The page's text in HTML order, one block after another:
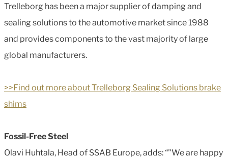
Trelleborg has been a major supplier of damping and
sealing solutions to the automotive market since 1988
and provides components to the vast majority of large
global manufacturers.
>>Find out more about Trelleborg Sealing Solutions brake
shims
Fossil-Free Steel
Olavi Huhtala, Head of SSAB Europe, adds: “"We are happy